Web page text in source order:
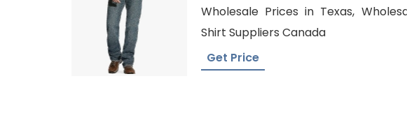
Wholesale Prices in Texas, Wholesale Polo
Shirt Suppliers Canada
Get Price